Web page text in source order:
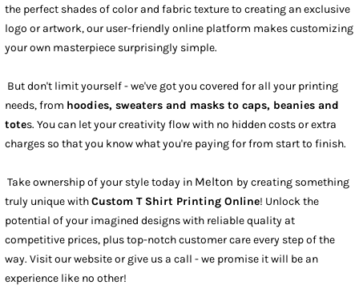
the perfect shades of color and fabric texture to creating an exclusive
logo or artwork, our user-friendly online platform makes customizing
your own masterpiece surprisingly simple.
But don't limit yourself - we've got you covered for all your printing
needs, from hoodies, sweaters and masks to caps, beanies and
totes. You can let your creativity flow with no hidden costs or extra
charges so that you know what you're paying for from start to finish.
Take ownership of your style today in Melton by creating something
truly unique withCustom T Shirt Printing Online! Unlock the
potential of your imagined designs with reliable quality at
competitive prices, plus top-notch customer care every step of the
way. Visit our website or give us a call - we promise it will be an
experience like no other!